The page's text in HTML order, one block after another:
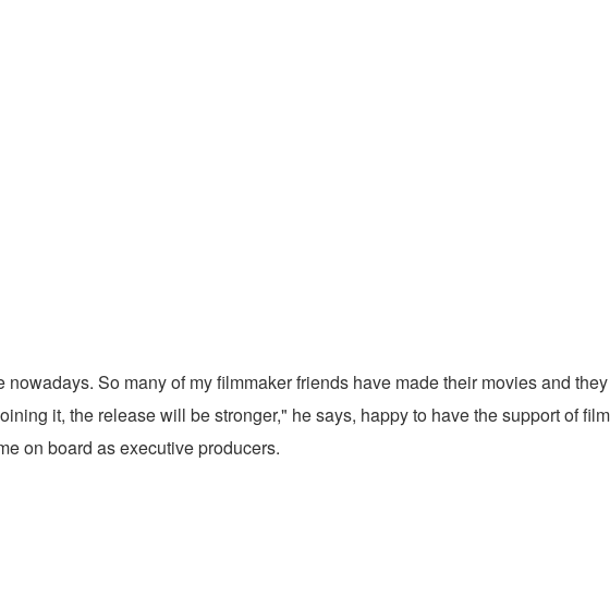
So many of my filmmaker friends have made their movies and
it, the release will be stronger," he says, happy to have the support of
on board as executive producers.